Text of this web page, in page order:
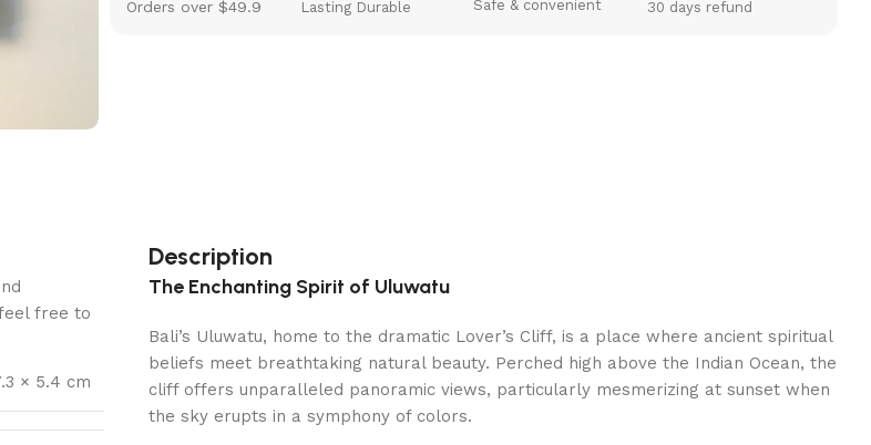
Orders over $49.9 Lasting Durable Safe & convenient 30 days refund
free to
× 5.4 cm
Description
The Enchanting Spirit of Uluwatu
Bali’s Uluwatu, home to the dramatic Lover’s Cliff, is a place where ancient spiritual
beliefs meet breathtaking natural beauty. Perched high above the Indian Ocean, the
cliff offers unparalleled panoramic views, particularly mesmerizing at sunset when
the sky erupts in a symphony of colors.